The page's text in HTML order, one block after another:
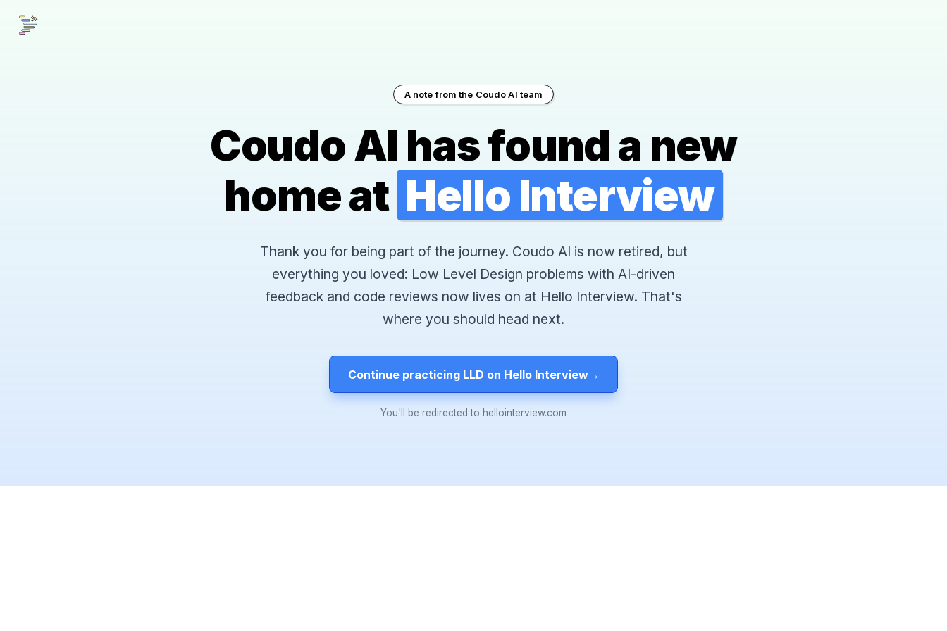
A note from the Coudo AI team
Coudo AI has found a new
home at Hello Interview
Thank you for being part of the journey. Coudo AI is now retired, but
everything you loved: Low Level Design problems with AI-driven
feedback and code reviews now lives on at Hello Interview. That's
where you should head next.
Continue practicing LLD on Hello Interview→
You'll be redirected to hellointerview.com